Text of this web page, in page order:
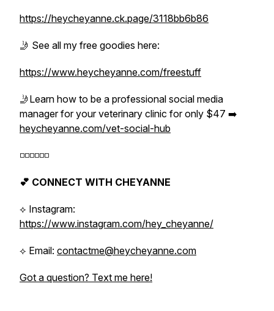
https://heycheyanne.ck.page/3118bb6b86
🤳 See all my free goodies here:
https://www.heycheyanne.com/freestuff
🤳Learn how to be a professional social media
manager for your veterinary clinic for only $47 ➡️
heycheyanne.com/vet-social-hub
◽️◽️◽️◽️◽️◽️
💕 CONNECT WITH CHEYANNE
⟡ Instagram:
https://www.instagram.com/hey_cheyanne/
⟡ Email: contactme@heycheyanne.com
Got a question? Text me here!